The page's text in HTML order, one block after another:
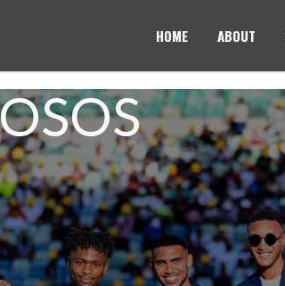
HOME ABOUT